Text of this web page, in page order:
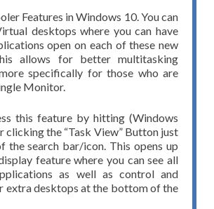
Features in Windows 10. You can
desktops where you can have
open on each of these new
allows for better multitasking
specifically for those who are
Monitor.
this feature by hitting (Windows
clicking the “Task View” Button just
the search bar/icon. This opens up
feature where you can see all
as well as control and
extra desktops at the bottom of the